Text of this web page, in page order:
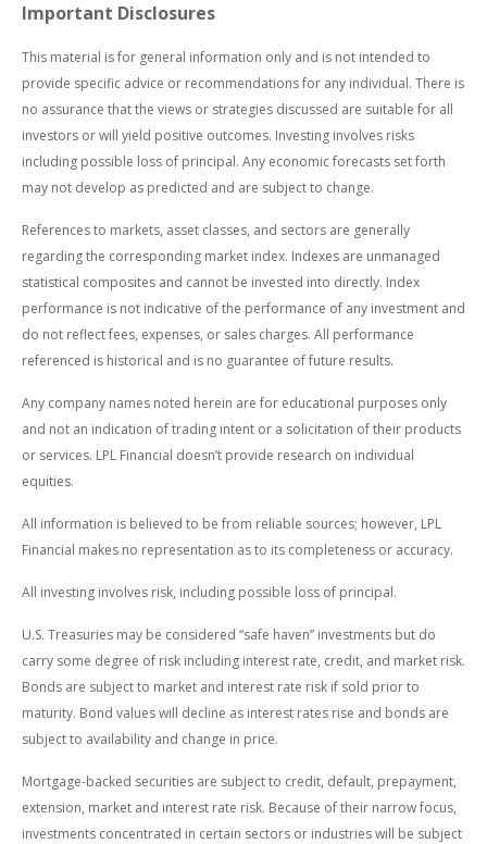
Important Disclosures
This material is for general information only and is not intended to
provide specific advice or recommendations for any individual. There is
no assurance that the views or strategies discussed are suitable for all
investors or will yield positive outcomes. Investing involves risks
including possible loss of principal. Any economic forecasts set forth
may not develop as predicted and are subject to change.
References to markets, asset classes, and sectors are generally
regarding the corresponding market index. Indexes are unmanaged
statistical composites and cannot be invested into directly. Index
performance is not indicative of the performance of any investment and
do not reflect fees, expenses, or sales charges. All performance
referenced is historical and is no guarantee of future results.
Any company names noted herein are for educational purposes only
and not an indication of trading intent or a solicitation of their products
or services. LPL Financial doesn’t provide research on individual
equities.
All information is believed to be from reliable sources; however, LPL
Financial makes no representation as to its completeness or accuracy.
All investing involves risk, including possible loss of principal.
U.S. Treasuries may be considered “safe haven” investments but do
carry some degree of risk including interest rate, credit, and market risk.
Bonds are subject to market and interest rate risk if sold prior to
maturity. Bond values will decline as interest rates rise and bonds are
subject to availability and change in price.
Mortgage-backed securities are subject to credit, default, prepayment,
extension, market and interest rate risk. Because of their narrow focus,
investments concentrated in certain sectors or industries will be subject